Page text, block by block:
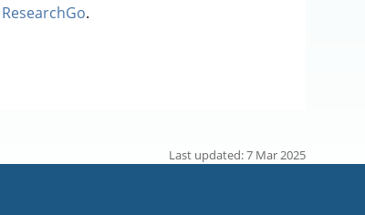
ResearchGo.
Last updated: 7 Mar 2025